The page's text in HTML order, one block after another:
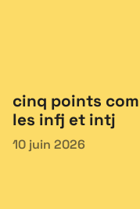
cinq points
les infj et intj
10 juin 2026